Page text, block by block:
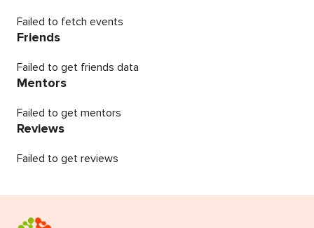
Failed to fetch events
Friends
Failed to get friends data
Mentors
Failed to get mentors
Reviews
Failed to get reviews